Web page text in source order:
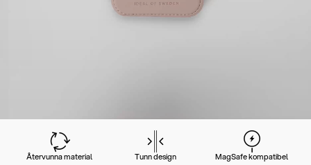
Återvunna material Tunn design MagSafe kompatibel